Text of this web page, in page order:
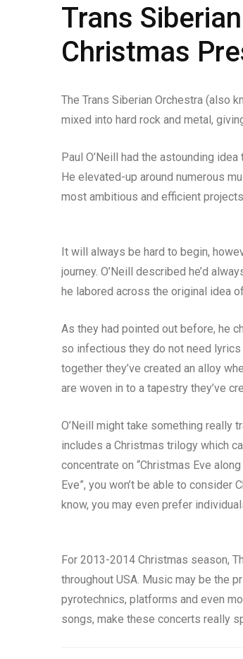
Trans
Christmas
The Trans Siberian Orchestra (also
mixed into hard rock and metal,
Paul O’Neill had the astounding
He elevated-up around numerous
most ambitious and efficient
It will always be hard to begin,
journey. O’Neill described he’d
he labored across the original idea
As they had pointed out before, he
so infectious they do not need
together they’ve created an alloy
are woven in to a tapestry they’ve
O’Neill might take something really
includes a Christmas trilogy which
concentrate on “Christmas Eve
Eve”, you won’t be able to
know, you may even prefer
For 2013-2014 Christmas season,
throughout USA. Music may be the
pyrotechnics, platforms and even
songs, make these concerts really